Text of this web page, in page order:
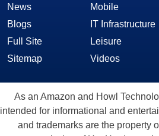
News
Blogs
Full Site
Sitemap
Mobile
IT Infrastructure
Leisure
Videos
As an Amazon and Howl
intended for informational and
and trademarks are the property